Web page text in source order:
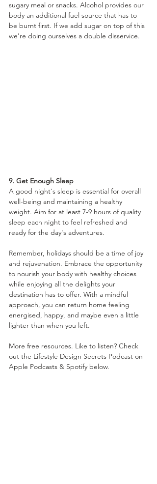
sugary meal or snacks. Alcohol provides our
body an additional fuel source that has to
be burnt first. If we add sugar on top of this
we're doing ourselves a double disservice.
9. Get Enough Sleep
A good night's sleep is essential for overall
well-being and maintaining a healthy
weight. Aim for at least 7-9 hours of quality
sleep each night to feel refreshed and
ready for the day's adventures.
Remember, holidays should be a time of joy
and rejuvenation. Embrace the opportunity
to nourish your body with healthy choices
while enjoying all the delights your
destination has to offer. With a mindful
approach, you can return home feeling
energised, happy, and maybe even a little
lighter than when you left.
More free resources. Like to listen? Check
out the Lifestyle Design Secrets Podcast on
Apple Podcasts & Spotify below.